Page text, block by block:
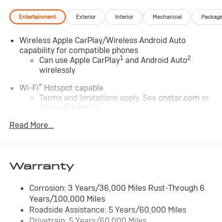
Entertainment Exterior Interior Mechanical Package
Wireless Apple CarPlay/Wireless Android Auto
capability for compatible phones
Can use Apple CarPlay1and Android Auto2
wirelessly
Wi-Fi® Hotspot capable
Terms and limitations apply. See onstar.com or
dealer for details.
6-speaker audio system
SiriusXM Trial Subscription
With your trial subscription, get access to all of
your favorite entertainment from SiriusXM to
enjoy in your vehicle and on the SiriusXM app -
from ad-free music, talk and sports, to comedy,
Read More...
Warranty
Corrosion: 3 Years/36,000 Miles Rust-Through 6
Years/100,000 Miles
Roadside Assistance: 5 Years/60,000 Miles